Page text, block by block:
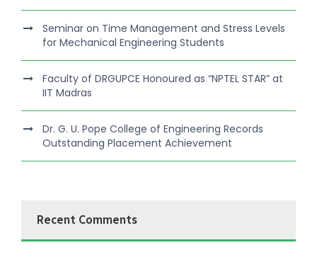
Seminar on Time Management and Stress Levels
for Mechanical Engineering Students
Faculty of DRGUPCE Honoured as “NPTEL STAR” at
IIT Madras
Dr. G. U. Pope College of Engineering Records
Outstanding Placement Achievement
Recent Comments